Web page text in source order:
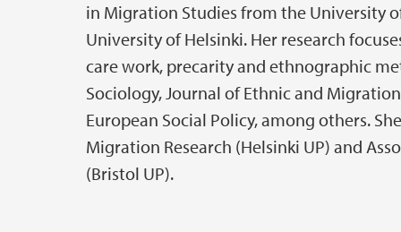
in Migration Studies from the University
University of Helsinki. Her research
care work, precarity and ethnographic
Sociology, Journal of Ethnic and
European Social Policy, among others.
Migration Research (Helsinki UP) and
(Bristol UP).